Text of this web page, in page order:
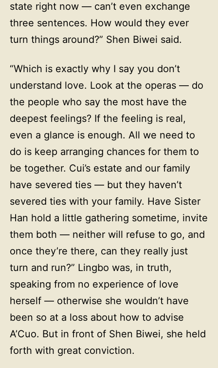
state right now — can’t even exchange
three sentences. How would they ever
turn things around?” Shen Biwei said.
“Which is exactly why I say you don’t
understand love. Look at the operas — do
the people who say the most have the
deepest feelings? If the feeling is real,
even a glance is enough. All we need to
do is keep arranging chances for them to
be together. Cui’s estate and our family
have severed ties — but they haven’t
severed ties with your family. Have Sister
Han hold a little gathering sometime, invite
them both — neither will refuse to go, and
once they’re there, can they really just
turn and run?” Lingbo was, in truth,
speaking from no experience of love
herself — otherwise she wouldn’t have
been so at a loss about how to advise
A’Cuo. But in front of Shen Biwei, she held
forth with great conviction.